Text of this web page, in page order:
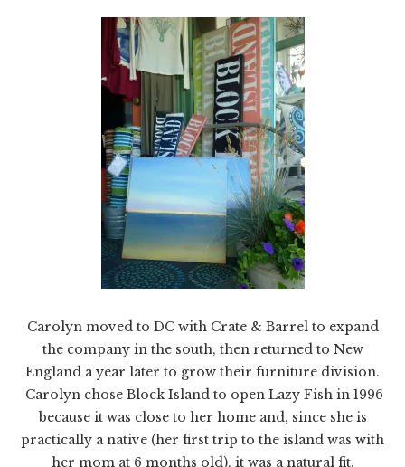
Carolyn moved to DC with Crate & Barrel to expand
the company in the south, then returned to New
England a year later to grow their furniture division.
Carolyn chose Block Island to open Lazy Fish in 1996
because it was close to her home and, since she is
practically a native (her first trip to the island was with
her mom at 6 months old), it was a natural fit.